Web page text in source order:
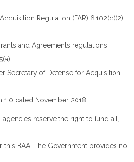
Regulation (FAR) 6.102(d)(2)
and Agreements regulations
Secretary of Defense for Acquisition
1.0 dated November 2018.
reserve the right to fund all,
BAA. The Government provides no